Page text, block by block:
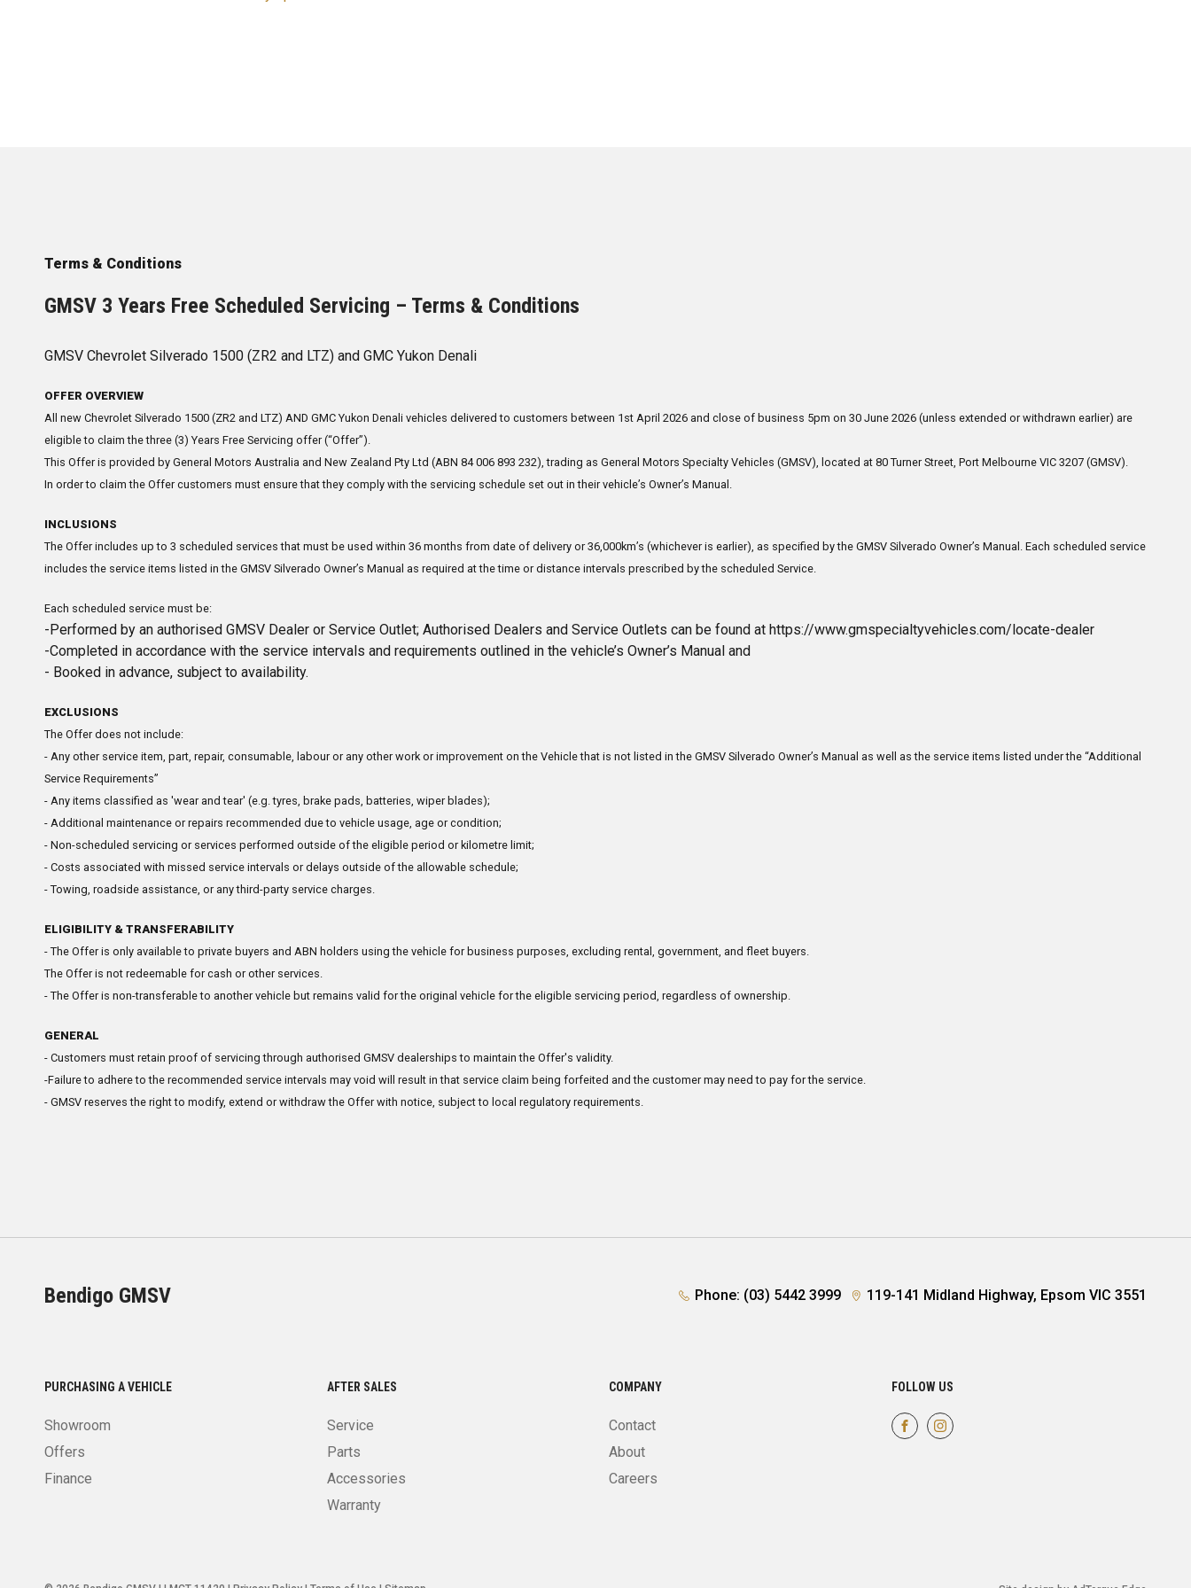
Terms & Conditions
GMSV 3 Years Free Scheduled Servicing – Terms & Conditions
GMSV Chevrolet Silverado 1500 (ZR2 and LTZ) and GMC Yukon Denali
OFFER OVERVIEW
All new Chevrolet Silverado 1500 (ZR2 and LTZ) AND GMC Yukon Denali vehicles delivered to customers between 1st April 2026 and close of business 5pm on 30 June 2026 (unless extended or withdrawn earlier) are
eligible to claim the three (3) Years Free Servicing offer (“Offer”).
This Offer is provided by General Motors Australia and New Zealand Pty Ltd (ABN 84 006 893 232), trading as General Motors Specialty Vehicles (GMSV), located at 80 Turner Street, Port Melbourne VIC 3207 (GMSV).
In order to claim the Offer customers must ensure that they comply with the servicing schedule set out in their vehicle’s Owner’s Manual.
INCLUSIONS
The Offer includes up to 3 scheduled services that must be used within 36 months from date of delivery or 36,000km’s (whichever is earlier), as specified by the GMSV Silverado Owner’s Manual. Each scheduled service
includes the service items listed in the GMSV Silverado Owner’s Manual as required at the time or distance intervals prescribed by the scheduled Service.
Each scheduled service must be:
-Performed by an authorised GMSV Dealer or Service Outlet; Authorised Dealers and Service Outlets can be found at https://www.gmspecialtyvehicles.com/locate-dealer
-Completed in accordance with the service intervals and requirements outlined in the vehicle’s Owner’s Manual and
- Booked in advance, subject to availability.
EXCLUSIONS
The Offer does not include:
- Any other service item, part, repair, consumable, labour or any other work or improvement on the Vehicle that is not listed in the GMSV Silverado Owner’s Manual as well as the service items listed under the “Additional
Service Requirements”
- Any items classified as 'wear and tear' (e.g. tyres, brake pads, batteries, wiper blades);
- Additional maintenance or repairs recommended due to vehicle usage, age or condition;
- Non-scheduled servicing or services performed outside of the eligible period or kilometre limit;
- Costs associated with missed service intervals or delays outside of the allowable schedule;
- Towing, roadside assistance, or any third-party service charges.
ELIGIBILITY & TRANSFERABILITY
- The Offer is only available to private buyers and ABN holders using the vehicle for business purposes, excluding rental, government, and fleet buyers.
The Offer is not redeemable for cash or other services.
- The Offer is non-transferable to another vehicle but remains valid for the original vehicle for the eligible servicing period, regardless of ownership.
GENERAL
- Customers must retain proof of servicing through authorised GMSV dealerships to maintain the Offer's validity.
-Failure to adhere to the recommended service intervals may void will result in that service claim being forfeited and the customer may need to pay for the service.
- GMSV reserves the right to modify, extend or withdraw the Offer with notice, subject to local regulatory requirements.
Bendigo GMSV Phone: (03) 5442 3999 119-141 Midland Highway, Epsom VIC 3551
PURCHASING A VEHICLE
Showroom
Offers
Finance
AFTER SALES
Service
Parts
Accessories
Warranty
COMPANY
Contact
About
Careers
FOLLOW US
FACEBOOKINSTAGRAM